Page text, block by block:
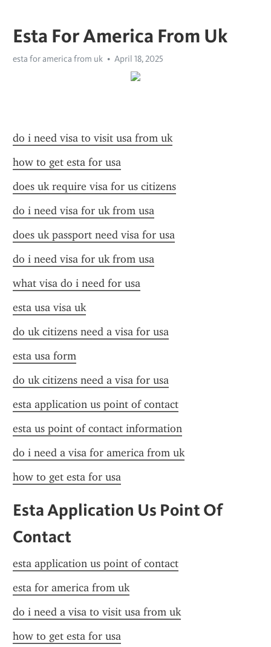
Esta For America From Uk
esta for america from uk April 18, 2025
do i need visa to visit usa from uk
how to get esta for usa
does uk require visa for us citizens
do i need visa for uk from usa
does uk passport need visa for usa
do i need visa for uk from usa
what visa do i need for usa
esta usa visa uk
do uk citizens need a visa for usa
esta usa form
do uk citizens need a visa for usa
esta application us point of contact
esta us point of contact information
do i need a visa for america from uk
how to get esta for usa
Esta Application Us Point Of
Contact
esta application us point of contact
esta for america from uk
do i need a visa to visit usa from uk
how to get esta for usa